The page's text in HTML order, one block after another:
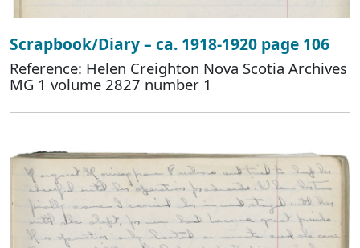
Scrapbook/Diary – ca. 1918-1920 page 106
Reference: Helen Creighton Nova Scotia Archives
MG 1 volume 2827 number 1